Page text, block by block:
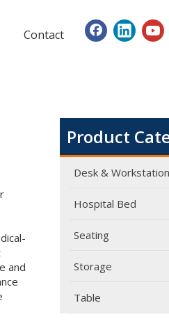
Contact
and
Product
Desk & Workstation
Hospital Bed
Seating
Storage
Table
Dialysis center